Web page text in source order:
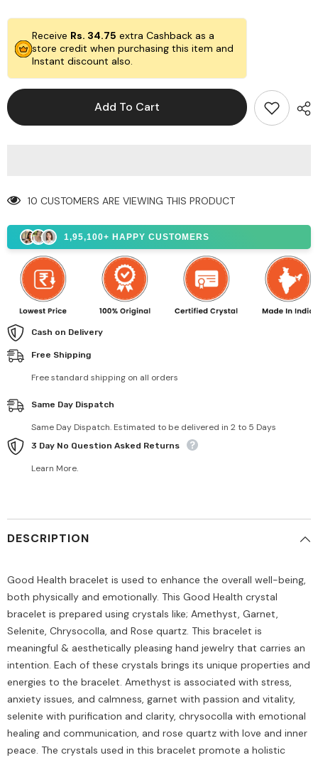
Bracelet
Bracelet
Receive Rs. 34.75 extra Cashback as a
store credit when purchasing this item and
Instant discount also.
Add To Cart
10 CUSTOMERS ARE VIEWING THIS PRODUCT
1,95,100+ HAPPY CUSTOMERS
Cash on Delivery
Free Shipping
Free standard shipping on all orders
Same Day Dispatch
Same Day Dispatch. Estimated to be delivered in 2 to 5 Days
3 Day No Question Asked Returns
Learn More.
DESCRIPTION
Good Health bracelet is used to enhance the overall well-being,
both physically and emotionally. This Good Health crystal
bracelet is prepared using crystals like; Amethyst, Garnet,
Selenite, Chrysocolla, and Rose quartz. This bracelet is
meaningful & aesthetically pleasing hand jewelry that carries an
intention. Each of these crystals brings its unique properties and
energies to the bracelet. Amethyst is associated with stress,
anxiety issues, and calmness, garnet with passion and vitality,
selenite with purification and clarity, chrysocolla with emotional
healing and communication, and rose quartz with love and inner
peace. The crystals used in this bracelet promote a holistic